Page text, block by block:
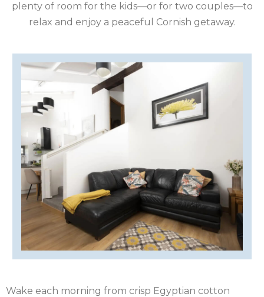
GLOUCESTERSHIRE
HEREFORDSHIRE
IRELAND
OF
MAN
ISLE
WIGHT
KENT
LAKE
DISTRICT
LEICESTERSHIRE
plenty of room for the kids—or for two couples—to
relax and enjoy a peaceful Cornish getaway.
Wake each morning from crisp Egyptian cotton